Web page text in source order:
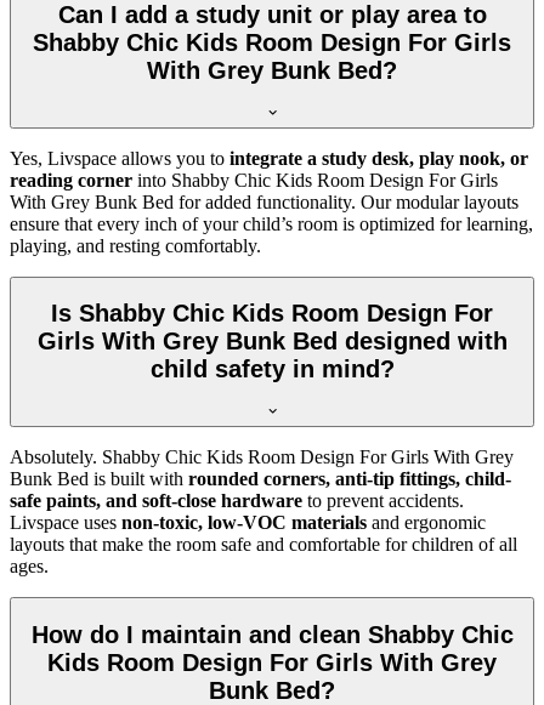
Can I add a study unit or play area to
Shabby Chic Kids Room Design For Girls
With Grey Bunk Bed?
Yes, Livspace allows you to integrate a study desk, play nook, or
reading corner into Shabby Chic Kids Room Design For Girls
With Grey Bunk Bed for added functionality. Our modular layouts
ensure that every inch of your child’s room is optimized for learning,
playing, and resting comfortably.
Is Shabby Chic Kids Room Design For
Girls With Grey Bunk Bed designed with
child safety in mind?
Absolutely. Shabby Chic Kids Room Design For Girls With Grey
Bunk Bed is built with rounded corners, anti-tip fittings, child-
safe paints, and soft-close hardware to prevent accidents.
Livspace uses non-toxic, low-VOC materials and ergonomic
layouts that make the room safe and comfortable for children of all
ages.
How do I maintain and clean Shabby Chic
Kids Room Design For Girls With Grey
Bunk Bed?